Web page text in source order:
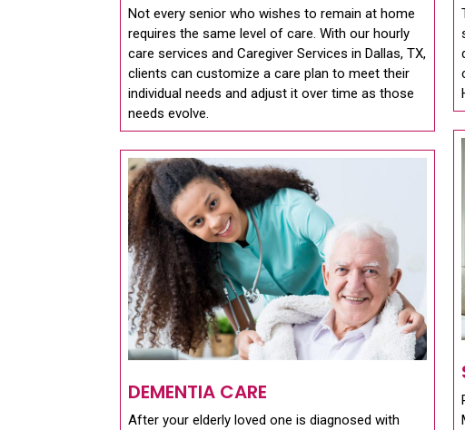
Not every senior who wishes to remain at home
requires the same level of care. With our hourly
care services and Caregiver Services in Dallas, TX,
clients can customize a care plan to meet their
individual needs and adjust it over time as those
needs evolve.
DEMENTIA CARE
After your elderly loved one is diagnosed with